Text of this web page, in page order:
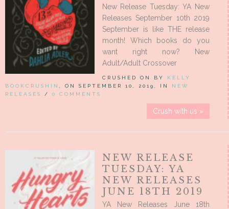
New Release Tuesday: YA New
Releases September 10th 2019
September is like THE release
month! Which books do you
want right now? New
Adult/Adult Crossover
CRUSHED ON BY KELLY
BOOKCRUSHIN
, ON SEPTEMBER 10, 2019, IN NEW
RELEASES
/ 0 COMMENTS
Crush with us »
NEW RELEASE
TUESDAY: YA
NEW RELEASES
JUNE 18TH 2019
YA New Releases June 18th